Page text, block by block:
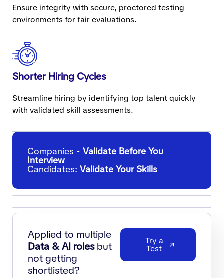
Ensure integrity with secure, proctored testing
environments for fair evaluations.
Shorter Hiring Cycles
Streamline hiring by identifying top talent quickly
with validated skill assessments.
Companies - Validate Before You
Interview
Candidates: Validate Your Skills
Applied to multiple
Data & AI rolesbut
not getting
shortlisted?
Try a
Test